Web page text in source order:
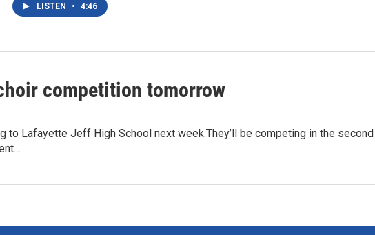
LISTEN • 4:46
competition tomorrow
to Lafayette Jeff High School next week.They’ll be competing in the second